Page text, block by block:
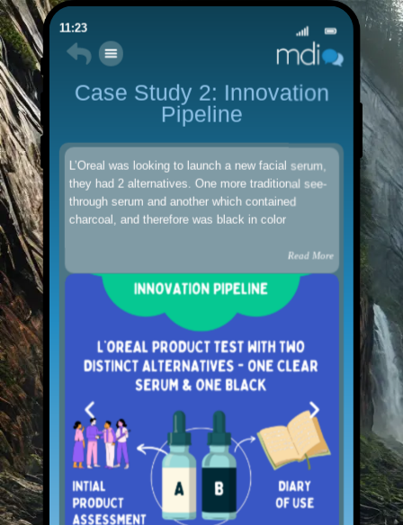
11:23
Case Study 2: Innovation
Pipeline
L’Oreal was looking to launch a new facial serum,
they had 2 alternatives. One more traditional see-
through serum and another which contained
charcoal, and therefore was black in color
Read More